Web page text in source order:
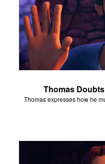
Thomas Doubts